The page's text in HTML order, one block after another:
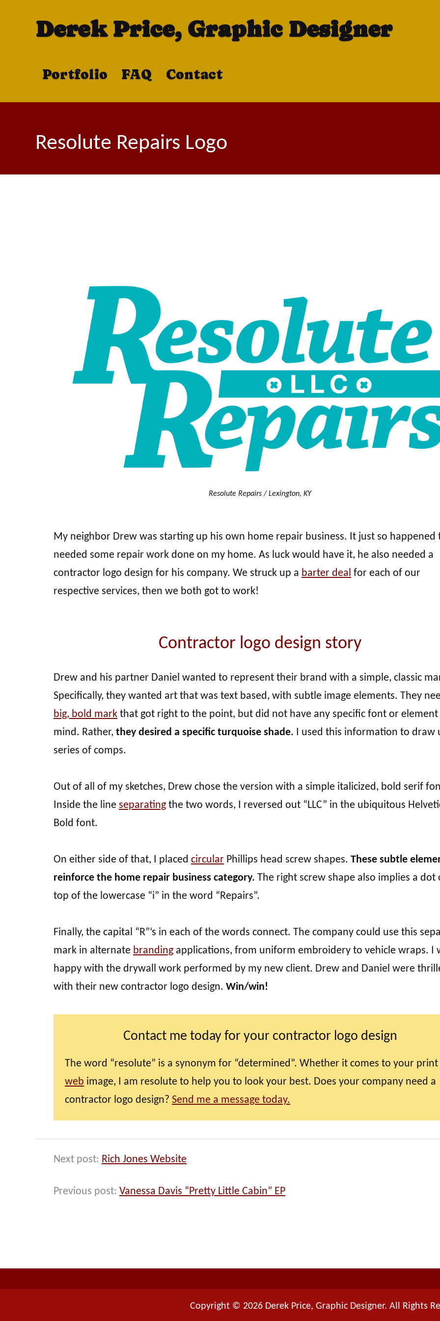
Derek Price, Graphic Designer
Portfolio FAQ Contact
Resolute Repairs Logo
Resolute Repairs / Lexington, KY
My neighbor Drew was starting up his own home repair business. It just so happened
needed some repair work done on my home. As luck would have it, he also needed a
contractor logo design for his company. We struck up a barter deal for each of our
respective services, then we both got to work!
Contractor logo design story
Drew and his partner Daniel wanted to represent their brand with a simple, classic
Specifically, they wanted art that was text based, with subtle image elements. They
big, bold mark that got right to the point, but did not have any specific font or element
mind. Rather, they desired a specific turquoise shade. I used this information to draw
series of comps.
Out of all of my sketches, Drew chose the version with a simple italicized, bold serif
Inside the line separating the two words, I reversed out “LLC” in the ubiquitous
Bold font.
On either side of that, I placed circular Phillips head screw shapes. These subtle
reinforce the home repair business category. The right screw shape also implies a dot
top of the lowercase “i” in the word “Repairs”.
Finally, the capital “R”‘s in each of the words connect. The company could use this
mark in alternate branding applications, from uniform embroidery to vehicle wraps. I
happy with the drywall work performed by my new client. Drew and Daniel were
with their new contractor logo design. Win/win!
Contact me today for your contractor logo design
The word “resolute” is a synonym for “determined”. Whether it comes to your
web image, I am resolute to help you to look your best. Does your company need a
contractor logo design? Send me a message today.
Next post: Rich Jones Website
Previous post: Vanessa Davis “Pretty Little Cabin” EP
Copyright © 2026 Derek Price, Graphic Designer. All Rights